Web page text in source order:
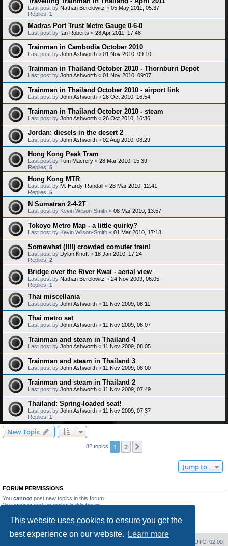
This website uses cookies to ensure you get the
best experience on our website.
Learn more
Last post by Nathan Berelowitz « 05 May 2011, 05:37
Replies: 1
Madras Port Trust Metre Gauge 0-6-0
Last post by Ian Roberts « 28 Apr 2011, 17:48
Trainman in Cambodia October 2010
Last post by John Ashworth « 01 Nov 2010, 09:10
Trainman in Thailand October 2010 - Thornburri Depot
Last post by John Ashworth « 01 Nov 2010, 09:07
Trainman in Thailand October 2010 - airport link
Last post by John Ashworth « 26 Oct 2010, 16:54
Trainman in Thailand October 2010 - steam
Last post by John Ashworth « 26 Oct 2010, 16:36
Jordan: diesels in the desert 2
Last post by John Ashworth « 02 Aug 2010, 08:29
Hong Kong Peak Tram
Last post by Tom Macrery « 28 Mar 2010, 15:39
Replies: 5
Hong Kong MTR
Last post by M. Hardy-Randall « 28 Mar 2010, 12:41
Replies: 5
N Sumatran 2-4-2T
Last post by Kevin Wilson-Smith « 08 Mar 2010, 13:57
Tokoyo Metro Map - a little quirky?
Last post by Kevin Wilson-Smith « 01 Mar 2010, 17:18
Somewhat (!!!!) crowded comuter train!
Last post by Dylan Knott « 18 Jan 2010, 17:24
Replies: 2
Bridge over the River Kwai - aerial view
Last post by Nathan Berelowitz « 24 Nov 2009, 06:05
Replies: 1
Thai miscellania
Last post by John Ashworth « 11 Nov 2009, 08:11
Thai metro set
Last post by John Ashworth « 11 Nov 2009, 08:07
Trainman and steam in Thailand 4
Last post by John Ashworth « 11 Nov 2009, 08:05
Trainman and steam in Thailand 3
Last post by John Ashworth « 11 Nov 2009, 08:00
Trainman and steam in Thailand 2
Last post by John Ashworth « 11 Nov 2009, 07:49
Thailand: Spring-loaded seat!
Last post by John Ashworth « 11 Nov 2009, 07:37
Replies: 1
New Topic
82 topics 1 2
Jump to
FORUM PERMISSIONS
You cannot post new topics in this forum
Youcannotreply to topics in this forum
Youcannotdelete your posts in this forum
UTC+02:00